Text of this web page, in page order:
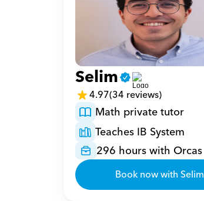
Selim
4.97(34 reviews)
Math private tutor
Teaches IB System
296 hours with Orcas
Book now with Selim